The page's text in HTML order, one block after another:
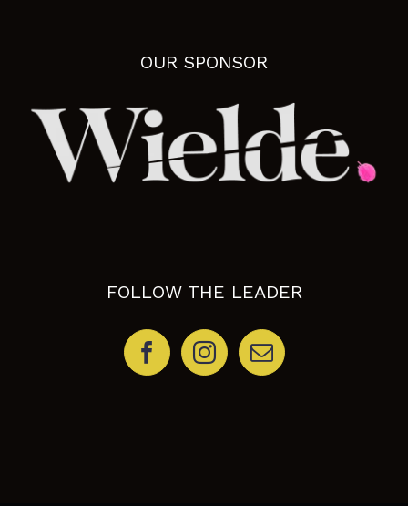
OUR SPONSOR
FOLLOW THE LEADER